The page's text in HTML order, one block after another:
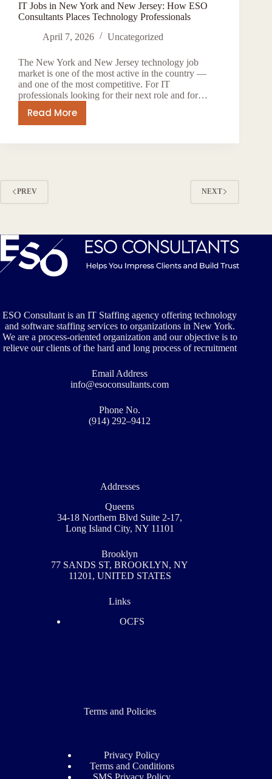
York
—
How
Consultants
Connects
Global
Talent
IT Jobs in New York and New Jersey: How ESO
Consultants Places Technology Professionals
April 7, 2026
Uncategorized
The New York and New Jersey technology job
market is one of the most active in the country —
and one of the most competitive. For IT
professionals looking for their next role and for…
Read More
IT
in
ESO
Consultants
Places
PREV NEXT
ESO Consultant is an IT Staffing agency offering technology
and software staffing services to organizations in New York.
We are a process-oriented organization and our objective is to
relieve our clients of the hard and long process of recruitment
Email Address
info@esoconsultants.com
Phone No.
(914) 292–9412
Addresses
Queens
34-18 Northern Blvd Suite 2-17,
Long Island City, NY 11101
Brooklyn
77 SANDS ST, BROOKLYN, NY
11201, UNITED STATES
Links
OCFS
Terms and Policies
Privacy Policy​
Terms and Conditions